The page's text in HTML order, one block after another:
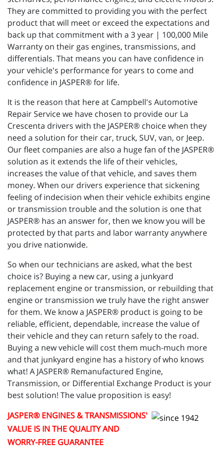
They are committed to providing you with the perfect
product that will meet or exceed the expectations and
back up that commitment with a 3 year | 100,000 Mile
Warranty on their gas engines, transmissions, and
differentials. That means you can have confidence in
your vehicle's performance for years to come and
confidence in JASPER® for life.
It is the reason that here at Campbell's Automotive
Repair Service we have chosen to provide our La
Crescenta drivers with the JASPER® choice when they
need a solution for their car, truck, SUV, van, or Jeep.
Our fleet companies are also a huge fan of the JASPER®
solution as it extends the life of their vehicles,
increases the value of that vehicle, and saves them
money. When our drivers experience that sickening
feeling of indecision when their vehicle exhibits engine
or transmission trouble and the solution is one that
JASPER® has an answer for, then we know you will be
protected by that parts and labor warranty anywhere
you drive nationwide.
So when our technicians are asked, what the best
choice is? Buying a new car, using a junkyard
replacement engine or transmission, or rebuilding that
engine or transmission we truly have the right answer
for them. We know a JASPER® product is going to be
reliable, efficient, dependable, increase the value of
their vehicle and they can return safely to the road.
Buying a new vehicle will cost them much-much more
and that junkyard engine has a history of who knows
what! A JASPER® Remanufactured Engine,
Transmission, or Differential Exchange Product is your
best solution! The value proposition is easy!
JASPER® ENGINES & TRANSMISSIONS'
VALUE IS IN THE QUALITY AND
WORRY-FREE GUARANTEE